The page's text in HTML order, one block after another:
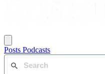
Posts Podcasts